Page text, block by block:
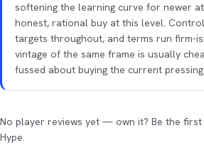
softening the learning curve for newer
honest, rational buy at this level.
targets throughout, and terms run firm-
vintage of the same frame is usually
fussed about buying the current pressing.
No player reviews yet — own it? Be the first
Hype.